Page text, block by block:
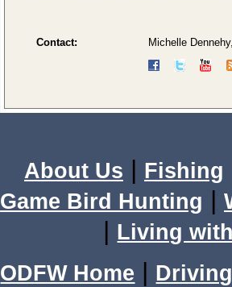
Contact: Michelle
About Us | Fishing
Game Bird Hunting |
| Living
ODFW Home |